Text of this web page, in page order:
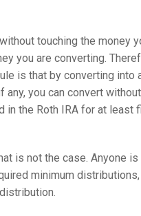
touching the money
you are converting.
is that by converting into
any, you can convert
the Roth IRA for at
is not the case. Anyone
minimum